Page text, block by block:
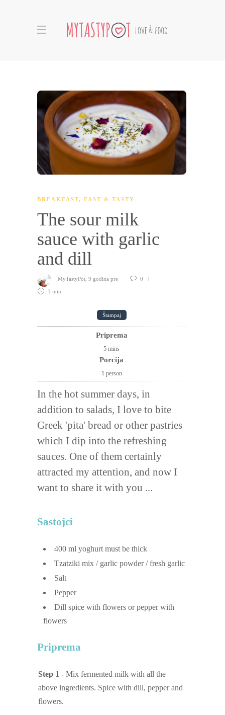
BREAKFAST, FAST & TASTY
The sour milk
sauce with garlic
and dill
MyTastyPot, 9 godina pre 0
1 min
Štampaj
Priprema
5 mins
Porcija
1 person
In the hot summer days, in
addition to salads, I love to bite
Greek 'pita' bread or other pastries
which I dip into the refreshing
sauces. One of them certainly
attracted my attention, and now I
want to share it with you ...
Sastojci
400 ml yoghurt must be thick
Tzatziki mix / garlic powder / fresh garlic
Salt
Pepper
Dill spice with flowers or pepper with
flowers
Priprema
Step 1 - Mix fermented milk with all the
above ingredients. Spice with dill, pepper and
flowers.